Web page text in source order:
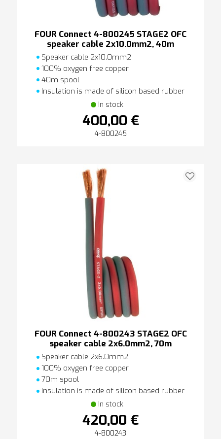
FOUR Connect 4-800245 STAGE2 OFC
speaker cable 2x10.0mm2, 40m
Speaker cable 2x10.0mm2
100% oxygen free copper
40m spool
Insulation is made of silicon based rubber
In stock
400,00 €
4-800245
FOUR Connect 4-800243 STAGE2 OFC
speaker cable 2x6.0mm2, 70m
Speaker cable 2x6.0mm2
100% oxygen free copper
70m spool
Insulation is made of silicon based rubber
In stock
420,00 €
4-800243